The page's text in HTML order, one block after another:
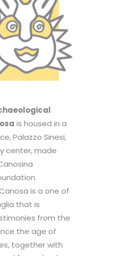
is housed in a
Palazzo Sinesi,
center, made
is a one of
that is
from the
the age of
together with